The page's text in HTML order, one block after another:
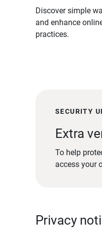
Discover simple
and enhance
practices.
SECURITY
Extra
To help
access your
Privacy